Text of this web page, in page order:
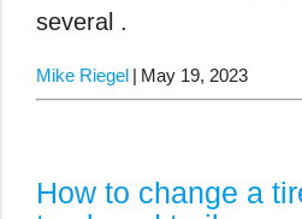
several .
Mike Riegel May 19, 2023
How to change a